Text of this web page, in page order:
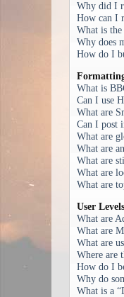
Why did I
How can I
What is
Why does
How do I
What is
Can I use
What are
Can I post
What are
What are
What are
What are
What are
User
What are
What are
What are
Where are
How do I
Why do
What is a